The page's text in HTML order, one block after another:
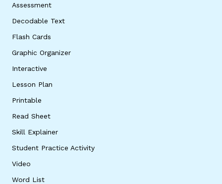
Assessment
Decodable Text
Flash Cards
Graphic Organizer
Interactive
Lesson Plan
Printable
Read Sheet
Skill Explainer
Student Practice Activity
Video
Word List